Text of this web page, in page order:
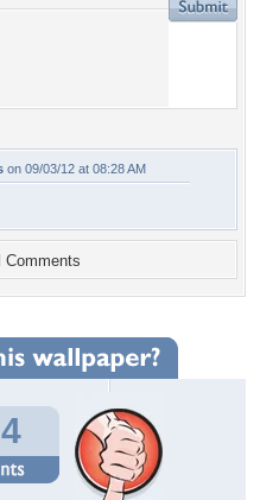
on 09/03/12 at 08:28 AM
Comments